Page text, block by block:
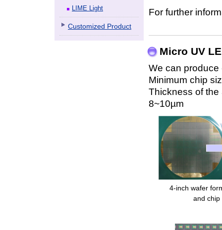
LIME Light
Customized Product
For further
Micro UV
We can produce
Minimum chip
Thickness of the
8~10µm
4-inch wafer
and chip